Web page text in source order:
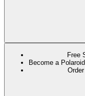
Free
Become a